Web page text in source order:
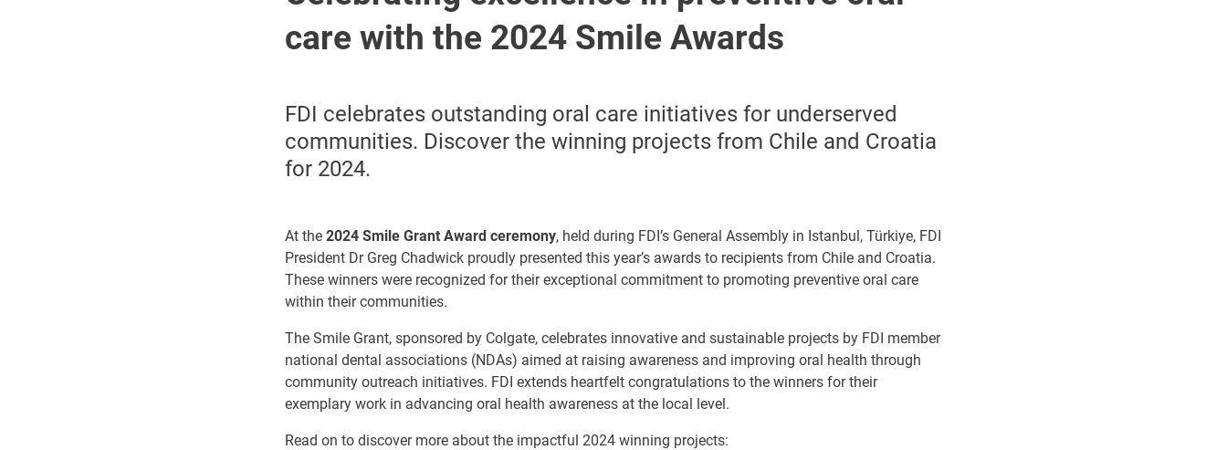
care with the 2024 Smile Awards
FDI celebrates outstanding oral care initiatives for underserved
communities. Discover the winning projects from Chile and Croatia
for 2024.
At the 2024 Smile Grant Award ceremony, held during FDI’s General Assembly in Istanbul, Türkiye, FDI
President Dr Greg Chadwick proudly presented this year’s awards to recipients from Chile and Croatia.
These winners were recognized for their exceptional commitment to promoting preventive oral care
within their communities.
The Smile Grant, sponsored by Colgate, celebrates innovative and sustainable projects by FDI member
national dental associations (NDAs) aimed at raising awareness and improving oral health through
community outreach initiatives. FDI extends heartfelt congratulations to the winners for their
exemplary work in advancing oral health awareness at the local level.
Read on to discover more about the impactful 2024 winning projects: